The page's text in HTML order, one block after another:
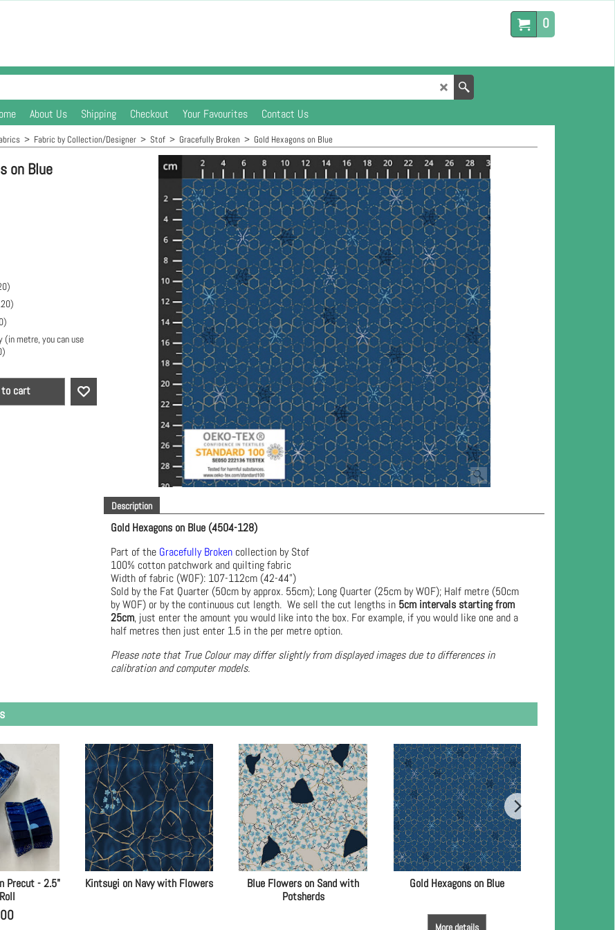
0
About Us Shipping Checkout Your Favourites
Contact Us
> Fabric by Collection/Designer > Stof > Gracefully Broken > Gold Hexagons on Blue
on Blue
)
)
)
(in metre, you can use
)
to cart
Description
Gold Hexagons on Blue (4504-128)
Part of the Gracefully Broken collection by Stof
100% cotton patchwork and quilting fabric
Width of fabric (WOF): 107-112cm (42-44")
Sold by the Fat Quarter (50cm by approx. 55cm); Long Quarter (25cm by WOF); Half metre (50cm
by WOF) or by the continuous cut length. We sell the cut lengths in 5cm intervals starting from
25cm, just enter the amount you would like into the box. For example, if you would like one and a
half metres then just enter 1.5 in the per metre option.
Please note that True Colour may differ slightly from displayed images due to differences in
calibration and computer models.
Precut - 2.5"
Kintsugi on Navy with Flowers
Blue Flowers on Sand with
Potsherds
Gold Hexagons on Blue
More details